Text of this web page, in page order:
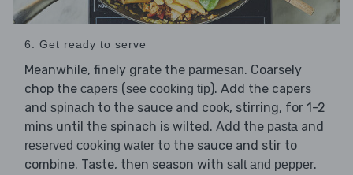
6. Get ready to serve
Meanwhile, finely grate the parmesan. Coarsely
chop the capers (see cooking tip). Add the capers
and spinach to the sauce and cook, stirring, for 1-2
mins until the spinach is wilted. Add the pasta and
reserved cooking water to the sauce and stir to
combine. Taste, then season with salt and pepper.